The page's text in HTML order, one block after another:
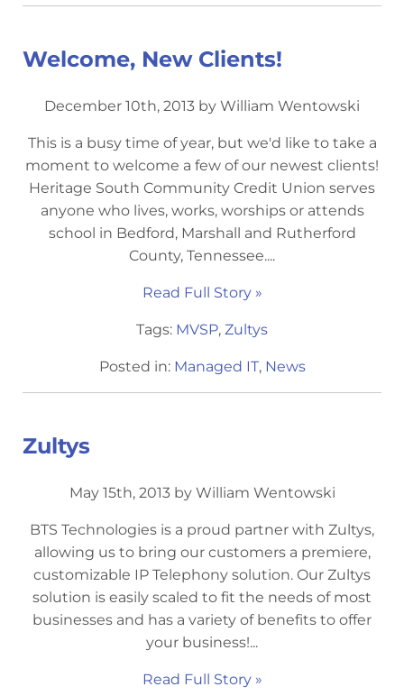
Welcome, New Clients!
December 10th, 2013 by William Wentowski
This is a busy time of year, but we'd like to take a
moment to welcome a few of our newest clients!
Heritage South Community Credit Union serves
anyone who lives, works, worships or attends
school in Bedford, Marshall and Rutherford
County, Tennessee....
Read Full Story »
Tags: MVSP, Zultys
Posted in: Managed IT, News
Zultys
May 15th, 2013 by William Wentowski
BTS Technologies is a proud partner with Zultys,
allowing us to bring our customers a premiere,
customizable IP Telephony solution. Our Zultys
solution is easily scaled to fit the needs of most
businesses and has a variety of benefits to offer
your business!...
Read Full Story »